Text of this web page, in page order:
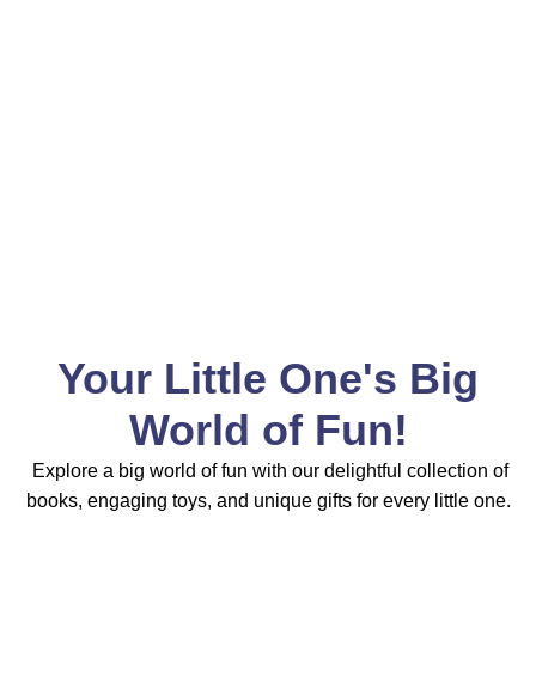
Your Little One's Big
World of Fun!
Explore a big world of fun with our delightful collection of
books, engaging toys, and unique gifts for every little one.